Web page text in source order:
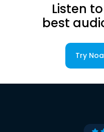
Listen
best
Try